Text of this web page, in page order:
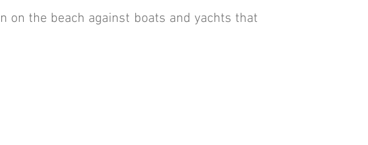
on the beach against boats and yachts that